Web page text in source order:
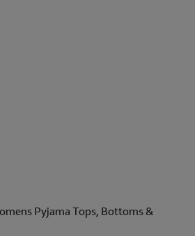
Pyjama Tops, Bottoms &